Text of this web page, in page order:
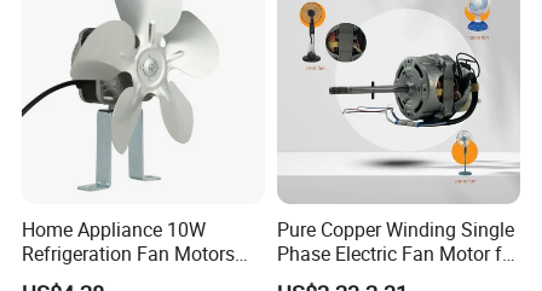
Home Appliance 10W
Refrigeration Fan Motors
Shaded Pole Motor
Pure Copper Winding Single
Phase Electric Fan Motor for
Household Standing Table